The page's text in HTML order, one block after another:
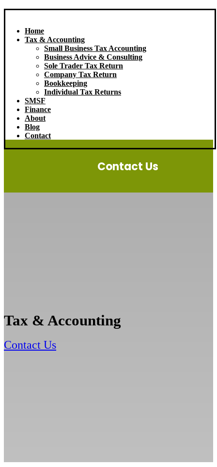
Home
Tax & Accounting
Small Business Tax Accounting
Business Advice & Consulting
Sole Trader Tax Return
Company Tax Return
Bookkeeping
Individual Tax Returns
SMSF
Finance
About
Blog
Contact
Contact Us
Tax & Accounting
Contact Us